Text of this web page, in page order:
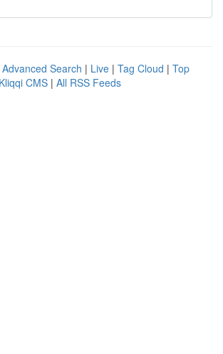
Advanced Search | Live | Tag Cloud | Top
Kliqqi CMS | All RSS Feeds